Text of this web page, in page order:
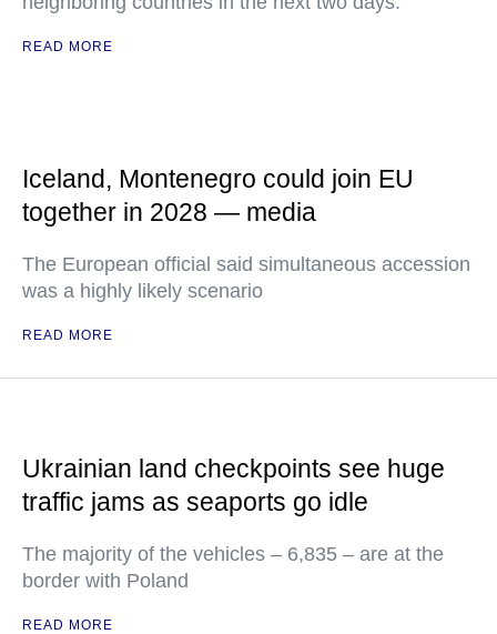
READ MORE
Iceland, Montenegro could join EU
together in 2028 — media
The European official said simultaneous accession
was a highly likely scenario
READ MORE
Ukrainian land checkpoints see huge
traffic jams as seaports go idle
The majority of the vehicles – 6,835 – are at the
border with Poland
READ MORE